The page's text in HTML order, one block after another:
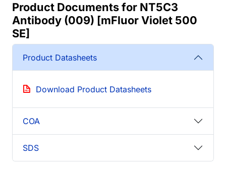
Product Documents for NT5C3
Antibody (009) [mFluor Violet 500
SE]
Product Datasheets
Download Product Datasheets
COA
SDS